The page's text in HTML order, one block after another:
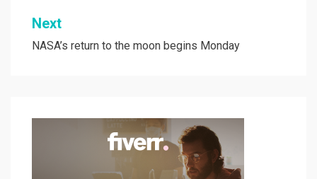
Next
NASA’s return to the moon begins Monday